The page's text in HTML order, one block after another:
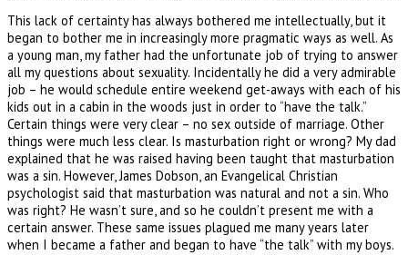
This lack of certainty has always bothered me intellectually, but it
began to bother me in increasingly more pragmatic ways as well. As
a young man, my father had the unfortunate job of trying to answer
all my questions about sexuality. Incidentally he did a very admirable
job – he would schedule entire weekend get-aways with each of his
kids out in a cabin in the woods just in order to “have the talk.”
Certain things were very clear – no sex outside of marriage. Other
things were much less clear. Is masturbation right or wrong? My dad
explained that he was raised having been taught that masturbation
was a sin. However, James Dobson, an Evangelical Christian
psychologist said that masturbation was natural and not a sin. Who
was right? He wasn’t sure, and so he couldn’t present me with a
certain answer. These same issues plagued me many years later
when I became a father and began to have “the talk” with my boys.